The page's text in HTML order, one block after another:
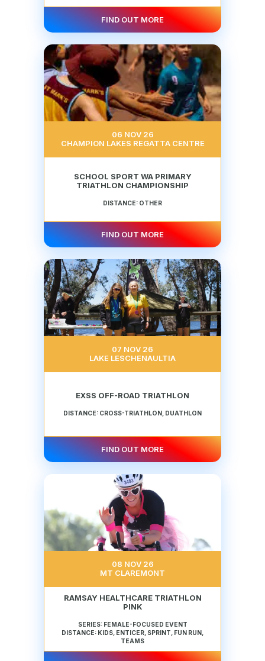
FIND OUT MORE
06 NOV 26
CHAMPION LAKES REGATTA CENTRE
SCHOOL SPORT WA PRIMARY
TRIATHLON CHAMPIONSHIP
DISTANCE: OTHER
FIND OUT MORE
07 NOV 26
LAKE LESCHENAULTIA
EXSS OFF-ROAD TRIATHLON
DISTANCE: CROSS-TRIATHLON, DUATHLON
FIND OUT MORE
08 NOV 26
MT CLAREMONT
RAMSAY HEALTHCARE TRIATHLON
PINK
SERIES: FEMALE-FOCUSED EVENT
DISTANCE: KIDS, ENTICER, SPRINT, FUN RUN,
TEAMS